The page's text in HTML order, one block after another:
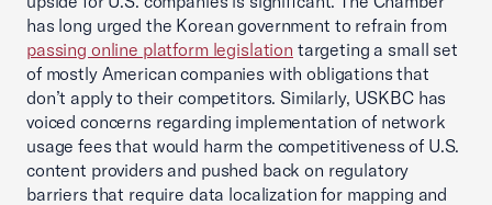
has long urged the Korean government to refrain from
passing online platform legislation targeting a small set
of mostly American companies with obligations that
don’t apply to their competitors. Similarly, USKBC has
voiced concerns regarding implementation of network
usage fees that would harm the competitiveness of U.S.
content providers and pushed back on regulatory
barriers that require data localization for mapping and